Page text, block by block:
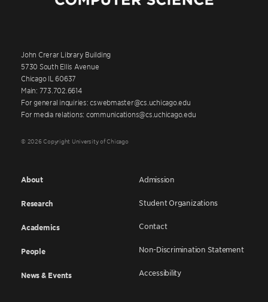
John Crerar Library Building
5730 South Ellis Avenue
Chicago IL 60637
Main: 773.702.6614
For general inquiries: cswebmaster@cs.uchicago.edu
For media relations: communications@cs.uchicago.edu
© 2026 Copyright University of Chicago
About
Research
Academics
People
News & Events
Admission
Student Organizations
Contact
Non-Discrimination Statement
Accessibility